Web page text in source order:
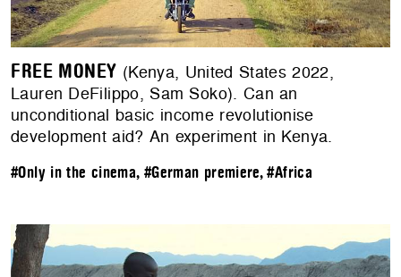
FREE MONEY (Kenya, United States 2022,
Lauren DeFilippo, Sam Soko). Can an
unconditional basic income revolutionise
development aid? An experiment in Kenya.
#Only in the cinema, #German premiere,#Africa